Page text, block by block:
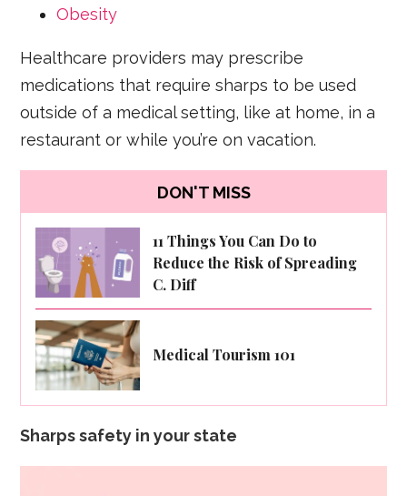
Obesity
Healthcare providers may prescribe
medications that require sharps to be used
outside of a medical setting, like at home, in a
restaurant or while you’re on vacation.
DON'T MISS
11 Things You Can Do to
Reduce the Risk of Spreading
C. Diff
Medical Tourism 101
Sharps safety in your state